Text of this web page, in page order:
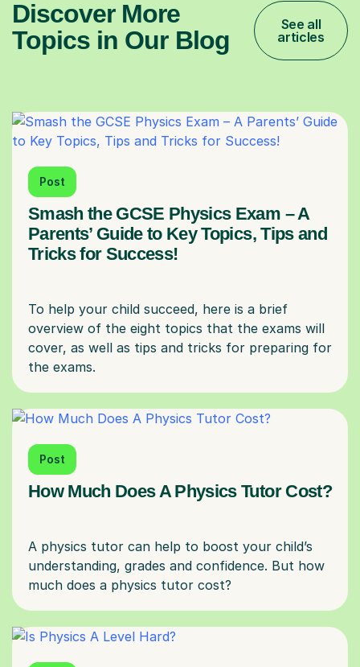
Discover More
Topics in Our Blog
See all
articles
Post
Smash the GCSE Physics Exam – A
Parents’ Guide to Key Topics, Tips and
Tricks for Success!
To help your child succeed, here is a brief
overview of the eight topics that the exams will
cover, as well as tips and tricks for preparing for
Post
How Much Does A Physics Tutor Cost?
A physics tutor can help to boost your child’s
understanding, grades and confidence. But how